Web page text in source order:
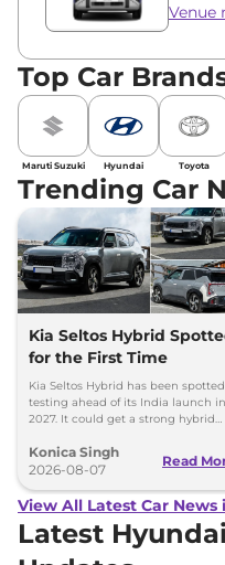
Venue
Top Car
Maruti Suzuki Hyundai Toyota
Trending Car
Kia Seltos Hybrid
for the First Time
Kia Seltos Hybrid has been spotted
testing ahead of its India launch in
2027. It could get a strong hybrid
Konica Singh
2026-08-07
Read
View All Latest Car News
Latest